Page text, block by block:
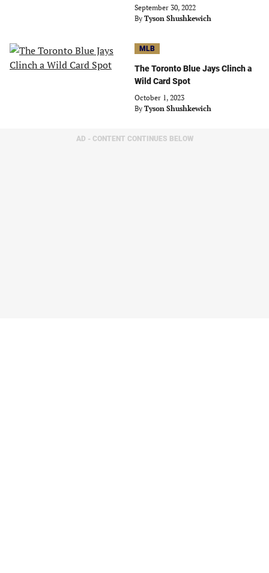
September 30, 2022
By Tyson Shushkewich
MLB
The Toronto Blue Jays Clinch a
Wild Card Spot
October 1, 2023
By Tyson Shushkewich
AD - CONTENT CONTINUES BELOW